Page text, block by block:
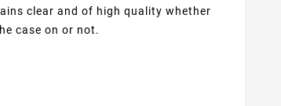
clear and of high quality whether
case on or not.